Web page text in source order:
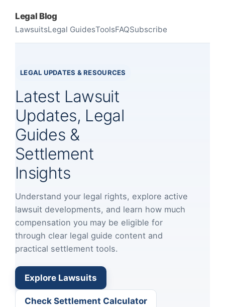
Legal Blog
LawsuitsLegal GuidesToolsFAQSubscribe
LEGAL UPDATES & RESOURCES
Latest Lawsuit
Updates, Legal
Guides &
Settlement
Insights
Understand your legal rights, explore active
lawsuit developments, and learn how much
compensation you may be eligible for
through clear legal guide content and
practical settlement tools.
Explore Lawsuits
Check Settlement Calculator